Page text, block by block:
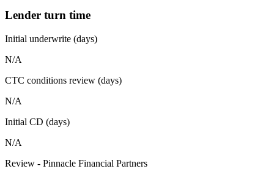
Lender turn time
Initial underwrite (days)
N/A
CTC conditions review (days)
N/A
Initial CD (days)
N/A
Review - Pinnacle Financial Partners